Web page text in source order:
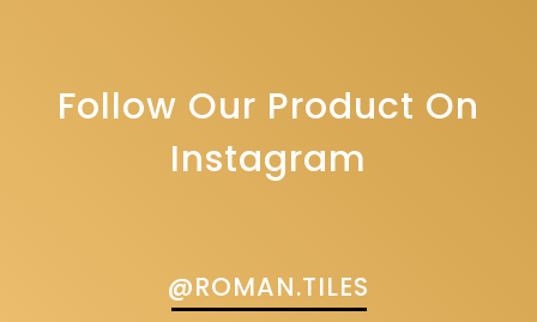
Follow Our Product On
Instagram
@ROMAN.TILES